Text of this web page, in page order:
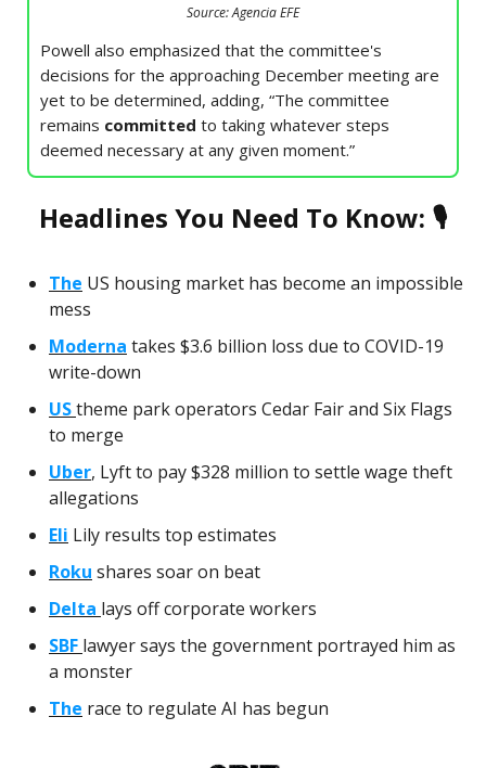
Source: Agencia EFE
Powell also emphasized that the committee's
decisions for the approaching December meeting are
yet to be determined, adding, “The committee
remains committed to taking whatever steps
deemed necessary at any given moment.”
Headlines You Need To Know: 🎙
The US housing market has become an impossible
mess
Moderna takes $3.6 billion loss due to COVID-19
write-down
UStheme park operators Cedar Fair and Six Flags
to merge
Uber, Lyft to pay $328 million to settle wage theft
allegations
Eli Lily results top estimates
Roku shares soar on beat
Delta lays off corporate workers
SBF lawyer says the government portrayed him as
a monster
The race to regulate AI has begun